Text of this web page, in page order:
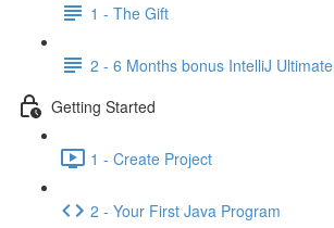
1 - The Gift
2 - 6 Months bonus IntelliJ Ultimate
Getting Started
1 - Create Project
2 - Your First Java Program